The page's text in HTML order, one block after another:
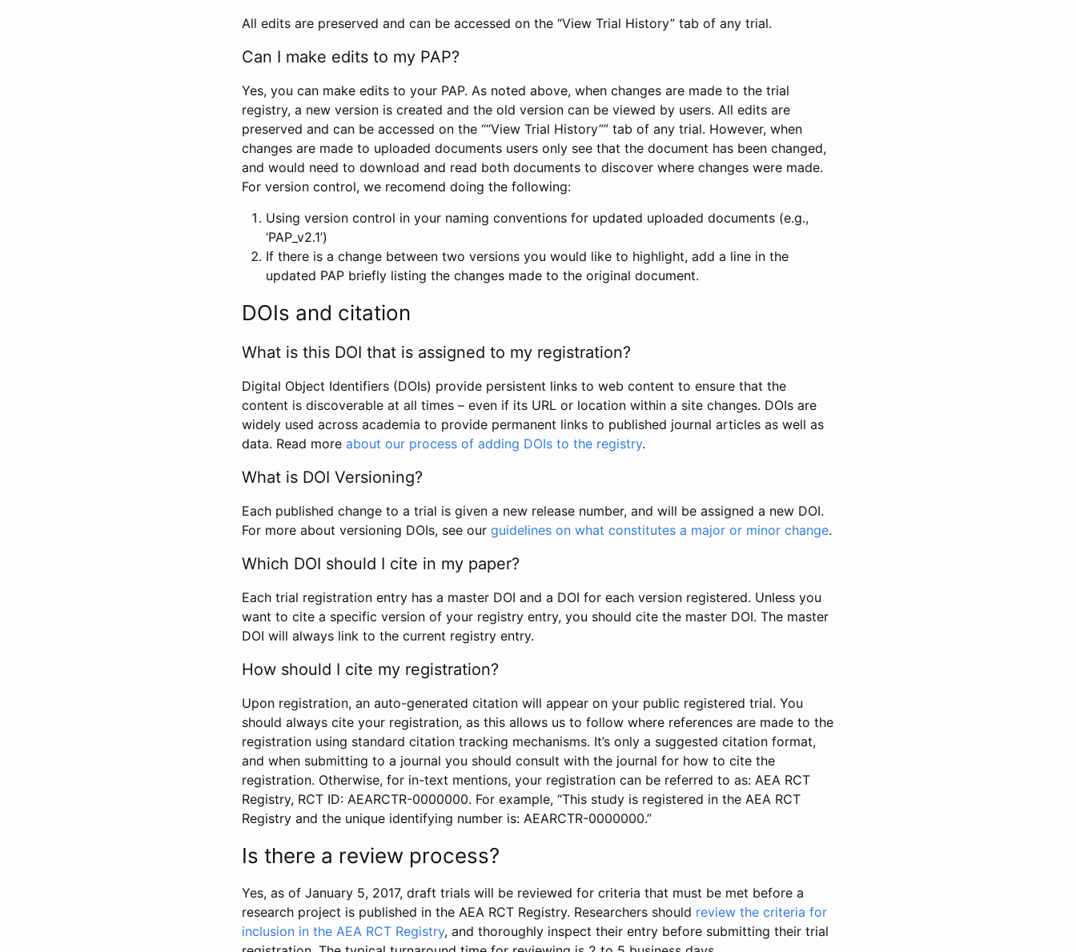
All edits are preserved and can be accessed on the “View Trial History” tab of any trial.
Can I make edits to my PAP?
Yes, you can make edits to your PAP. As noted above, when changes are made to the trial
registry, a new version is created and the old version can be viewed by users. All edits are
preserved and can be accessed on the ““View Trial History”” tab of any trial. However, when
changes are made to uploaded documents users only see that the document has been changed,
and would need to download and read both documents to discover where changes were made.
For version control, we recomend doing the following:
Using version control in your naming conventions for updated uploaded documents (e.g.,
‘PAP_v2.1’)
If there is a change between two versions you would like to highlight, add a line in the
updated PAP briefly listing the changes made to the original document.
DOIs and citation
What is this DOI that is assigned to my registration?
Digital Object Identifiers (DOIs) provide persistent links to web content to ensure that the
content is discoverable at all times – even if its URL or location within a site changes. DOIs are
widely used across academia to provide permanent links to published journal articles as well as
data. Read more about our process of adding DOIs to the registry.
What is DOI Versioning?
Each published change to a trial is given a new release number, and will be assigned a new DOI.
For more about versioning DOIs, see our guidelines on what constitutes a major or minor change.
Which DOI should I cite in my paper?
Each trial registration entry has a master DOI and a DOI for each version registered. Unless you
want to cite a specific version of your registry entry, you should cite the master DOI. The master
DOI will always link to the current registry entry.
How should I cite my registration?
Upon registration, an auto-generated citation will appear on your public registered trial. You
should always cite your registration, as this allows us to follow where references are made to the
registration using standard citation tracking mechanisms. It’s only a suggested citation format,
and when submitting to a journal you should consult with the journal for how to cite the
registration. Otherwise, for in-text mentions, your registration can be referred to as: AEA RCT
Registry, RCT ID: AEARCTR-0000000. For example, “This study is registered in the AEA RCT
Registry and the unique identifying number is: AEARCTR-0000000.”
Is there a review process?
Yes, as of January 5, 2017, draft trials will be reviewed for criteria that must be met before a
research project is published in the AEA RCT Registry. Researchers should review the criteria for
inclusion in the AEA RCT Registry, and thoroughly inspect their entry before submitting their trial